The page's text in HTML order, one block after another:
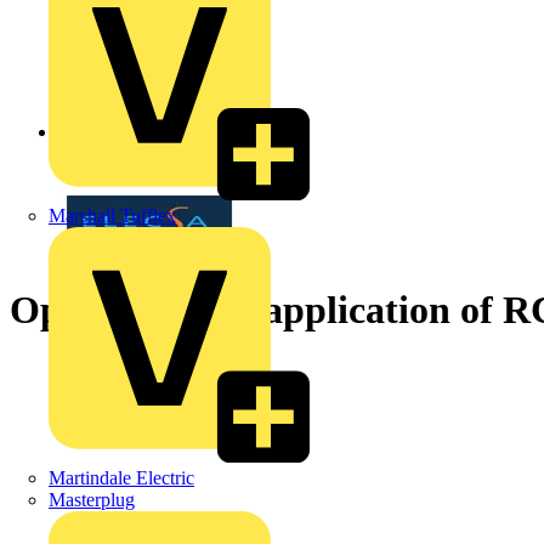
Marshall Tufflex
Martindale Electric
Masterplug
Operation and application of